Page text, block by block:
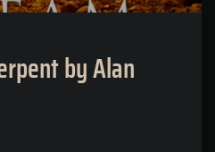
by Alan